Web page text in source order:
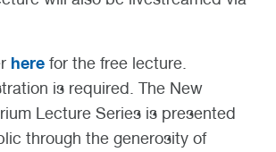
here for the free lecture.
is required. The New
Lecture Series is presented
through the generosity of